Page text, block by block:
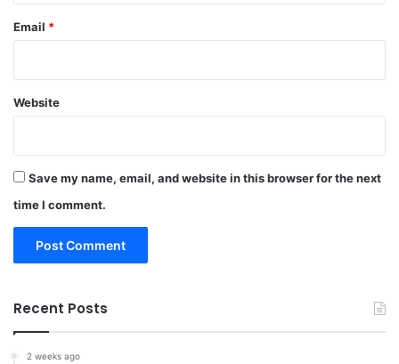
Email *
Website
Save my name, email, and website in this browser for the next
time I comment.
Recent Posts
2 weeks ago